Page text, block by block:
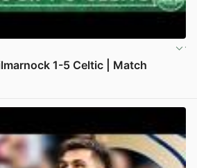
1-5 Celtic | Match